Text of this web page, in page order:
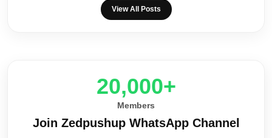
View All Posts
20,000+
Members
Join Zedpushup WhatsApp Channel